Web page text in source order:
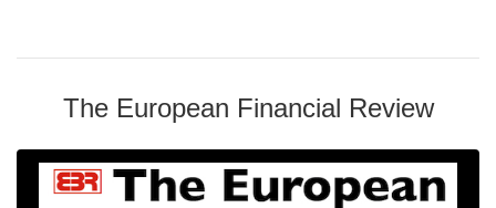
The European Financial Review